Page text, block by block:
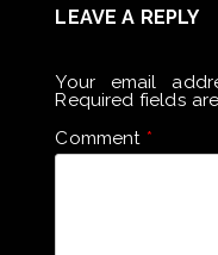
LEAVE A REPLY
Your email
Required fields
Comment *